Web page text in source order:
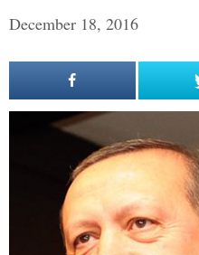
December 18, 2016